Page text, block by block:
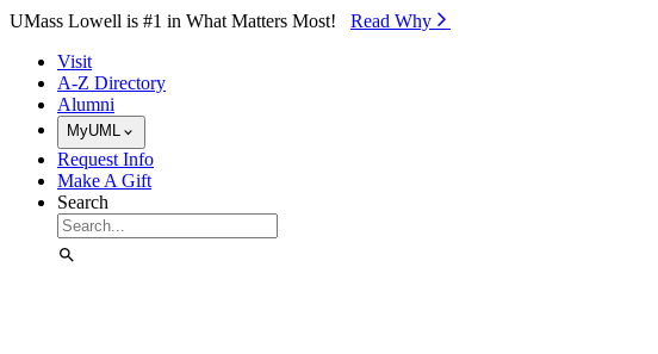
Skip to Main Content
UMass Lowell is #1 in What Matters Most! Read Why⁠
Visit
A-Z Directory
Alumni
MyUML
Request Info
Make A Gift
Search